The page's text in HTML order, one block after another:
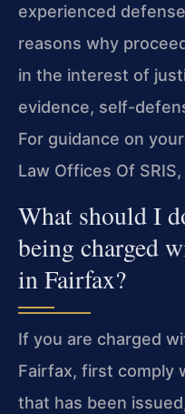
experienced
reasons why
in the interest of
evidence, self-
For guidance on
Law Offices Of
What should I
being charged
in Fairfax?
If you are charged
Fairfax, first comply
that has been